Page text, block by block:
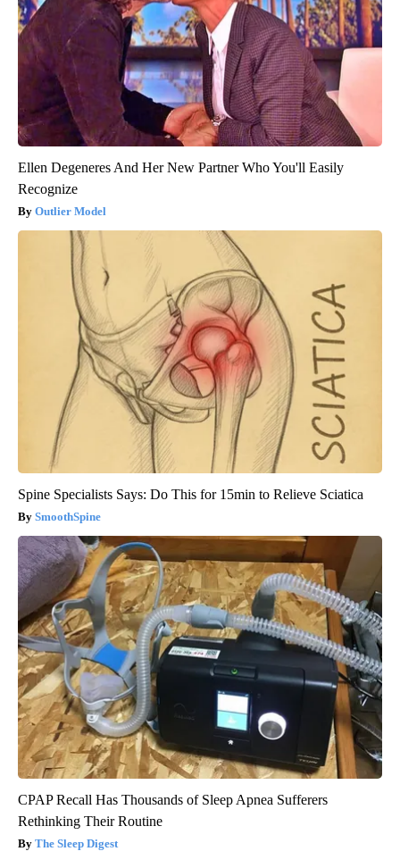
Ellen Degeneres And Her New Partner Who You'll Easily
Recognize
Outlier Model
Spine Specialists Says: Do This for 15min to Relieve Sciatica
SmoothSpine
CPAP Recall Has Thousands of Sleep Apnea Sufferers
Rethinking Their Routine
The Sleep Digest